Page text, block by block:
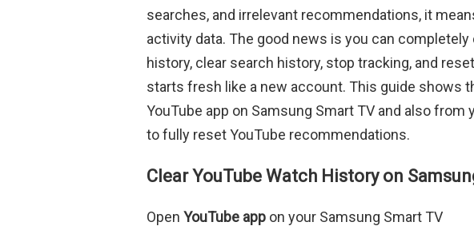
searches, and irrelevant recommendations, it
activity data. The good news is you can
history, clear search history, stop tracking, and
starts fresh like a new account. This guide shows
YouTube app on Samsung Smart TV and also
to fully reset YouTube recommendations.
Clear YouTube Watch History on
Open YouTube app on your Samsung Smart TV